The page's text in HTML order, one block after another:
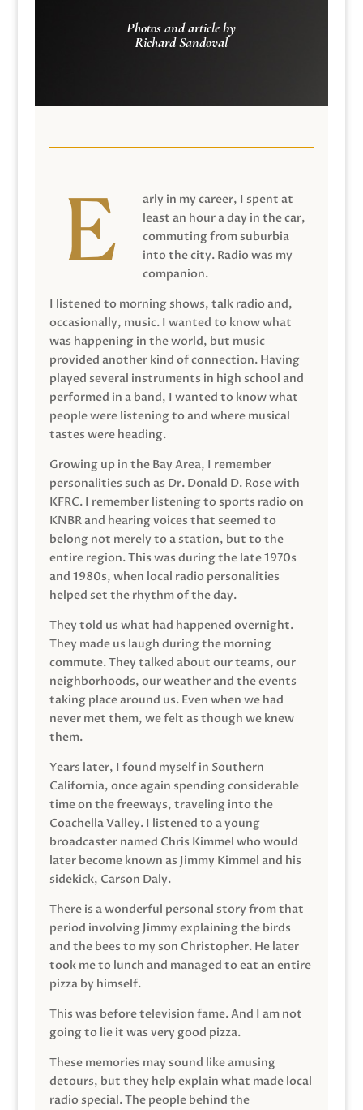
Photos and article by
Richard Sandoval
arly in my career, I spent at
least an hour a day in the car,
commuting from suburbia
into the city. Radio was my
companion.
I listened to morning shows, talk radio and,
occasionally, music. I wanted to know what
was happening in the world, but music
provided another kind of connection. Having
played several instruments in high school and
performed in a band, I wanted to know what
people were listening to and where musical
tastes were heading.
Growing up in the Bay Area, I remember
personalities such as Dr. Donald D. Rose with
KFRC. I remember listening to sports radio on
KNBR and hearing voices that seemed to
belong not merely to a station, but to the
entire region. This was during the late 1970s
and 1980s, when local radio personalities
helped set the rhythm of the day.
They told us what had happened overnight.
They made us laugh during the morning
commute. They talked about our teams, our
neighborhoods, our weather and the events
taking place around us. Even when we had
never met them, we felt as though we knew
them.
Years later, I found myself in Southern
California, once again spending considerable
time on the freeways, traveling into the
Coachella Valley. I listened to a young
broadcaster named Chris Kimmel who would
later become known as Jimmy Kimmel and his
sidekick, Carson Daly.
There is a wonderful personal story from that
period involving Jimmy explaining the birds
and the bees to my son Christopher. He later
took me to lunch and managed to eat an entire
pizza by himself.
This was before television fame. And I am not
going to lie it was very good pizza.
These memories may sound like amusing
detours, but they help explain what made local
radio special. The people behind the